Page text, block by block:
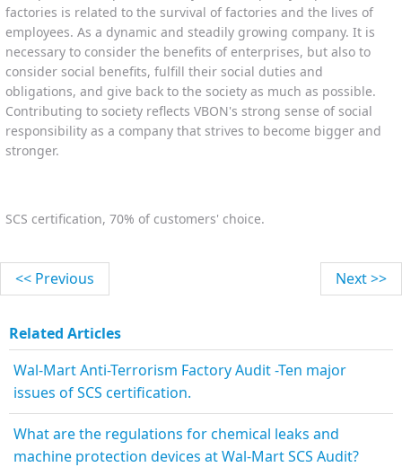
factories is related to the survival of factories and the lives of
employees. As a dynamic and steadily growing company. It is
necessary to consider the benefits of enterprises, but also to
consider social benefits, fulfill their social duties and
obligations, and give back to the society as much as possible.
Contributing to society reflects VBON's strong sense of social
responsibility as a company that strives to become bigger and
stronger.
SCS certification, 70% of customers' choice.
<< Previous Next >>
Related Articles
Wal-Mart Anti-Terrorism Factory Audit -Ten major
issues of SCS certification.
What are the regulations for chemical leaks and
machine protection devices at Wal-Mart SCS Audit?